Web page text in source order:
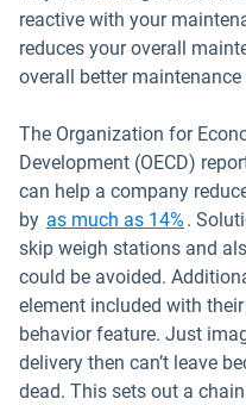
reactive with your
reduces your overall
overall better
The Organization for
Development (OECD)
can help a company
by as much as 14% .
skip weigh stations and
could be avoided.
element included with
behavior feature. Just
delivery then can’t leave
dead. This sets out a